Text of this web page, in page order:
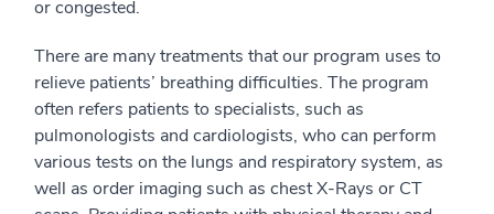
or congested.
There are many treatments that our program uses to
relieve patients’ breathing difficulties. The program
often refers patients to specialists, such as
pulmonologists and cardiologists, who can perform
various tests on the lungs and respiratory system, as
well as order imaging such as chest X-Rays or CT